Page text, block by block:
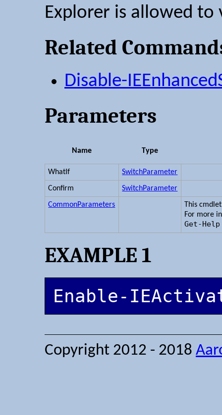
Explorer is allowed to
Related
Disable-
Parameters
Name Type
WhatIf SwitchParameter
Confirm SwitchParameter
CommonParameters
This
For more
Get-Help
EXAMPLE 1
Enable-
Copyright 2012 - 2018